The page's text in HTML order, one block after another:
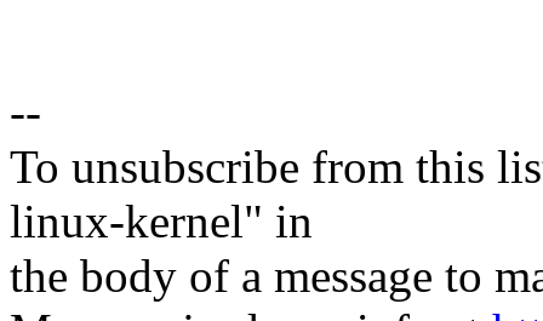
--
To unsubscribe from this
linux-kernel" in
the body of a message to